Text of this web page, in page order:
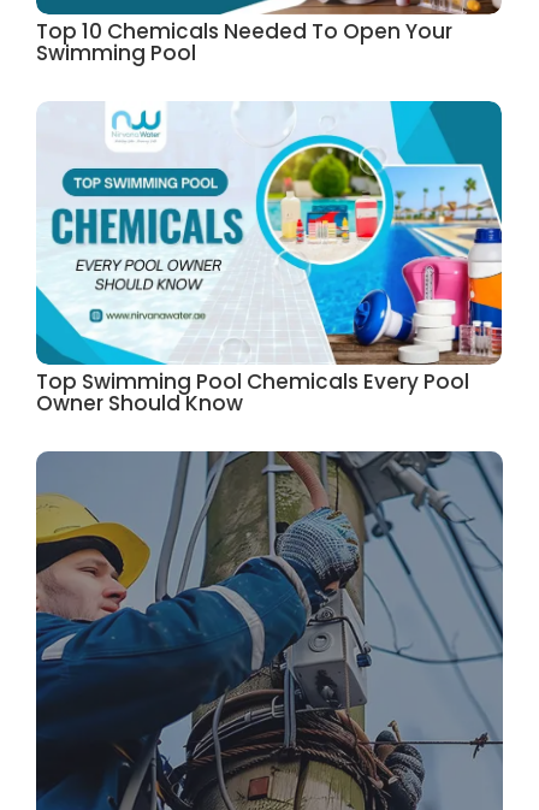
Top 10 Chemicals Needed To Open Your
Swimming Pool
Top Swimming Pool Chemicals Every Pool
Owner Should Know